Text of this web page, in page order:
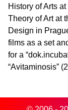
History of Arts
Theory of Art at
Design in
films as a set
for a
“Avitaminosis”